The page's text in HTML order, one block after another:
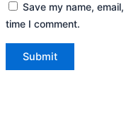
Save my name,
time I comment.